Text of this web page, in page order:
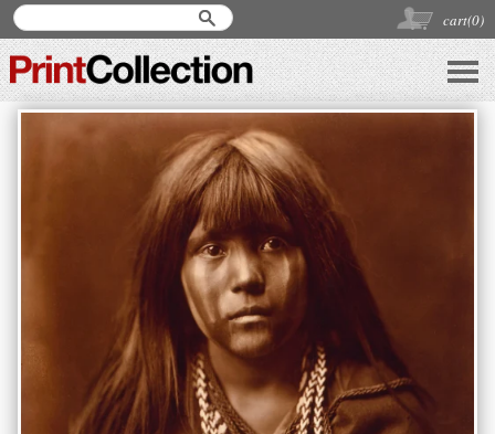
cart(0)